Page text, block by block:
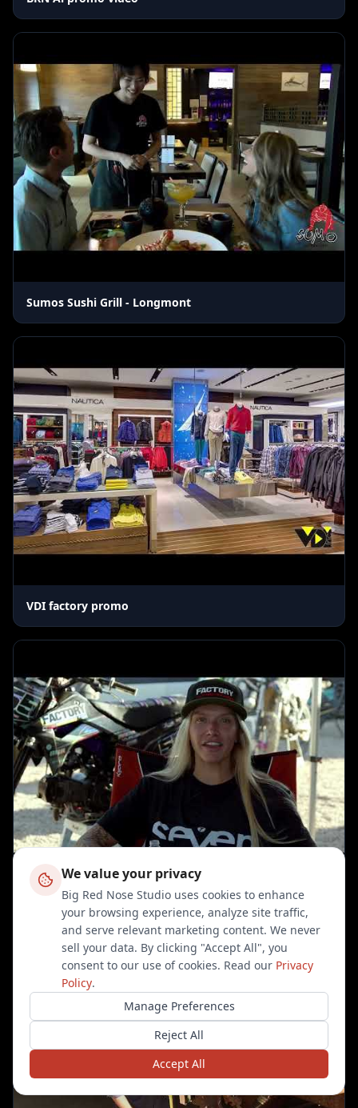
Sumos Sushi Grill - Longmont
VDI factory promo
Ashleigh Schlendere on The Right Stuff
We value your privacy
Big Red Nose Studio uses cookies to enhance
your browsing experience, analyze site traffic,
and serve relevant marketing content. We never
sell your data. By clicking "Accept All", you
consent to our use of cookies. Read our Privacy
Policy.
Manage Preferences
Reject All
Accept All